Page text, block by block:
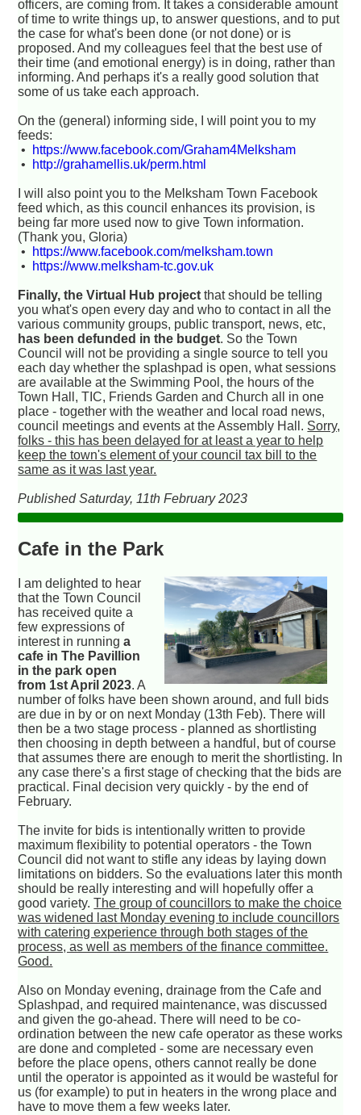
officers, are coming from. It takes a considerable amount
of time to write things up, to answer questions, and to put
the case for what's been done (or not done) or is
proposed. And my colleagues feel that the best use of
their time (and emotional energy) is in doing, rather than
informing. And perhaps it's a really good solution that
some of us take each approach.
On the (general) informing side, I will point you to my
feeds:
• https://www.facebook.com/Graham4Melksham
• http://grahamellis.uk/perm.html
I will also point you to the Melksham Town Facebook
feed which, as this council enhances its provision, is
being far more used now to give Town information.
(Thank you, Gloria)
• https://www.facebook.com/melksham.town
• https://www.melksham-tc.gov.uk
Finally, the Virtual Hub projectthat should be telling
you what's open every day and who to contact in all the
various community groups, public transport, news, etc,
has been defunded in the budget. So the Town
Council will not be providing a single source to tell you
each day whether the splashpad is open, what sessions
are available at the Swimming Pool, the hours of the
Town Hall, TIC, Friends Garden and Church all in one
place - together with the weather and local road news,
council meetings and events at the Assembly Hall. Sorry,
folks - this has been delayed for at least a year to help
keep the town's element of your council tax bill to the
same as it was last year.
Published Saturday, 11th February 2023
Cafe in the Park
I am delighted to hear
that the Town Council
has received quite a
few expressions of
interest in runninga
cafe in The Pavillion
in the park open
from 1st April 2023. A
number of folks have been shown around, and full bids
are due in by or on next Monday (13th Feb). There will
then be a two stage process - planned as shortlisting
then choosing in depth between a handful, but of course
that assumes there are enough to merit the shortlisting. In
any case there's a first stage of checking that the bids are
practical. Final decision very quickly - by the end of
February.
The invite for bids is intentionally written to provide
maximum flexibility to potential operators - the Town
Council did not want to stifle any ideas by laying down
limitations on bidders. So the evaluations later this month
should be really interesting and will hopefully offer a
good variety.The group of councillors to make the choice
was widened last Monday evening to include councillors
with catering experience through both stages of the
process, as well as members of the finance committee.
Good.
Also on Monday evening, drainage from the Cafe and
Splashpad, and required maintenance, was discussed
and given the go-ahead. There will need to be co-
ordination between the new cafe operator as these works
are done and completed - some are necessary even
before the place opens, others cannot really be done
until the operator is appointed as it would be wasteful for
us (for example) to put in heaters in the wrong place and
have to move them a few weeks later.